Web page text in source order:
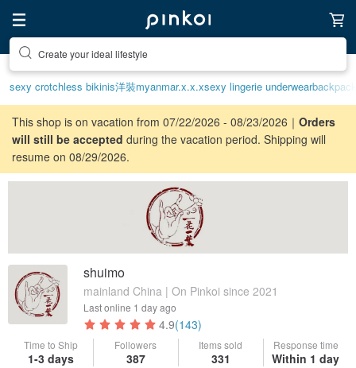
Discover inspiration
sexy crotchless bikinis洋裝myanmar.x.x.xsexy lingerie underwearbackpack
This shop is on vacation from 07/22/2026 - 08/23/2026｜ Orders
will still be accepted during the vacation period. Shipping will
resume on 08/29/2026.
shuimo
mainland China | On Pinkoi since 2021
Last online 1 day ago
4.9(143)
Time to Ship
1-3 days
Followers
387
Items sold
331
Response time
Within 1 day